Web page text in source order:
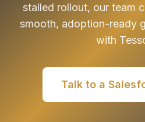
stalled rollout, our team
smooth, adoption-ready
with
Talk to a